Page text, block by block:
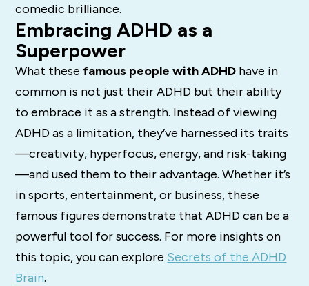
comedic brilliance.
Embracing ADHD as a
Superpower
What these famous people with ADHD have in
common is not just their ADHD but their ability
to embrace it as a strength. Instead of viewing
ADHD as a limitation, they’ve harnessed its traits
—creativity, hyperfocus, energy, and risk-taking
—and used them to their advantage. Whether it’s
in sports, entertainment, or business, these
famous figures demonstrate that ADHD can be a
powerful tool for success. For more insights on
this topic, you can explore Secrets of the ADHD
Brain.